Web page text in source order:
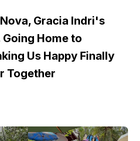
Gracia Indri's
Home to
Us Happy Finally
Together